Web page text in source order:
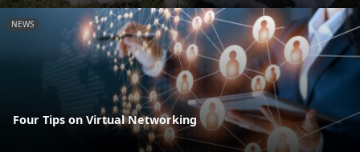
NEWS
Four Tips on Virtual Networking